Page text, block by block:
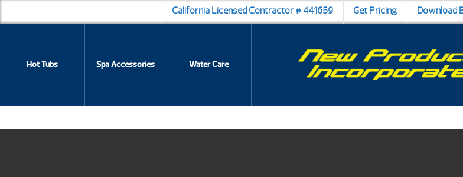
California Licensed Contractor # 441659 Get Pricing Download
Hot Tubs Spa Accessories Water Care